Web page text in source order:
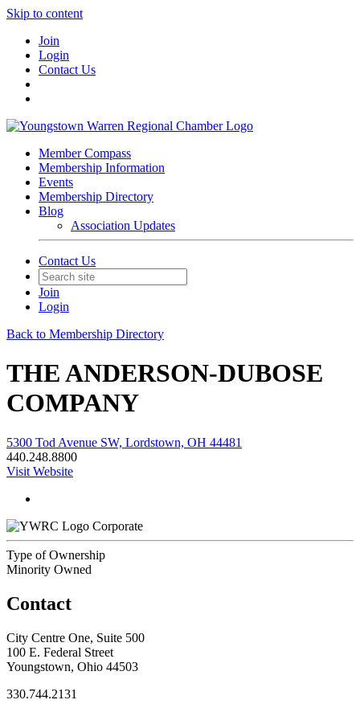
Skip to content
Join
Login
Contact Us
Member Compass
Membership Information
Events
Membership Directory
Blog
Association Updates
Contact Us
Join
Login
Back to Membership Directory
THE ANDERSON-DUBOSE
COMPANY
5300 Tod Avenue SW, Lordstown, OH 44481
440.248.8800
Visit Website
Corporate
Type of Ownership
Minority Owned
Contact
City Centre One, Suite 500
100 E. Federal Street
Youngstown, Ohio 44503
330.744.2131